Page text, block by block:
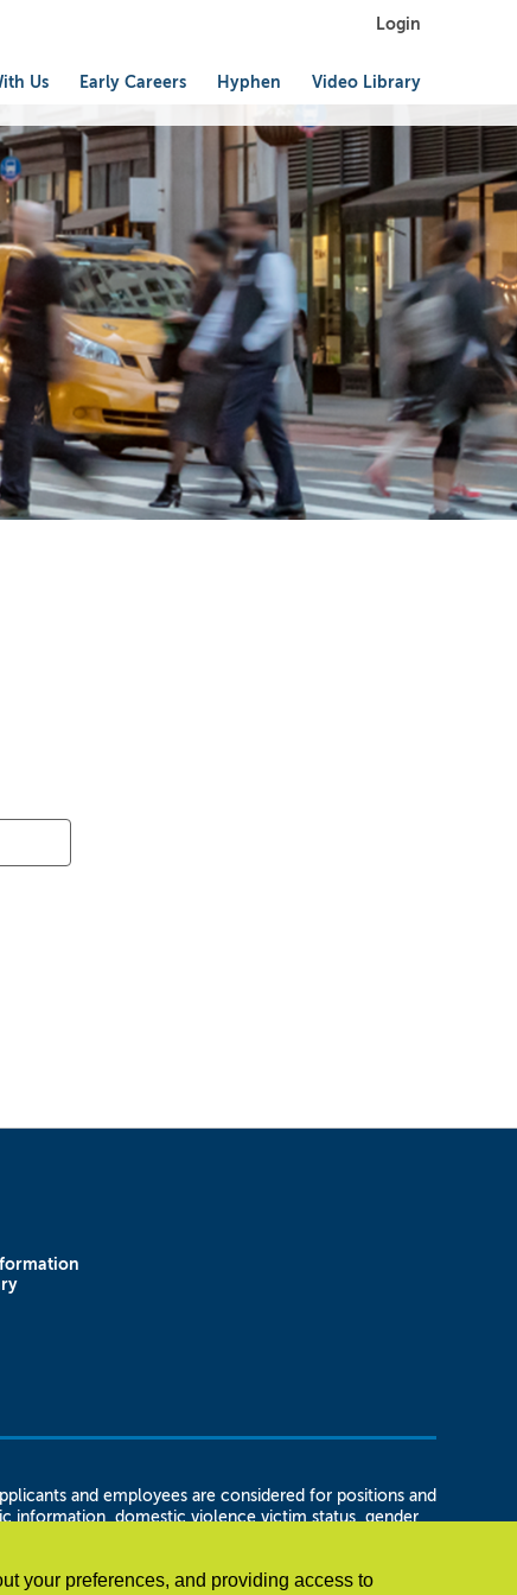
your preferences, and providing access to
Us Early Careers Hyphen Video Library
Login
and employees are considered for positions and
information, domestic violence victim status, gender